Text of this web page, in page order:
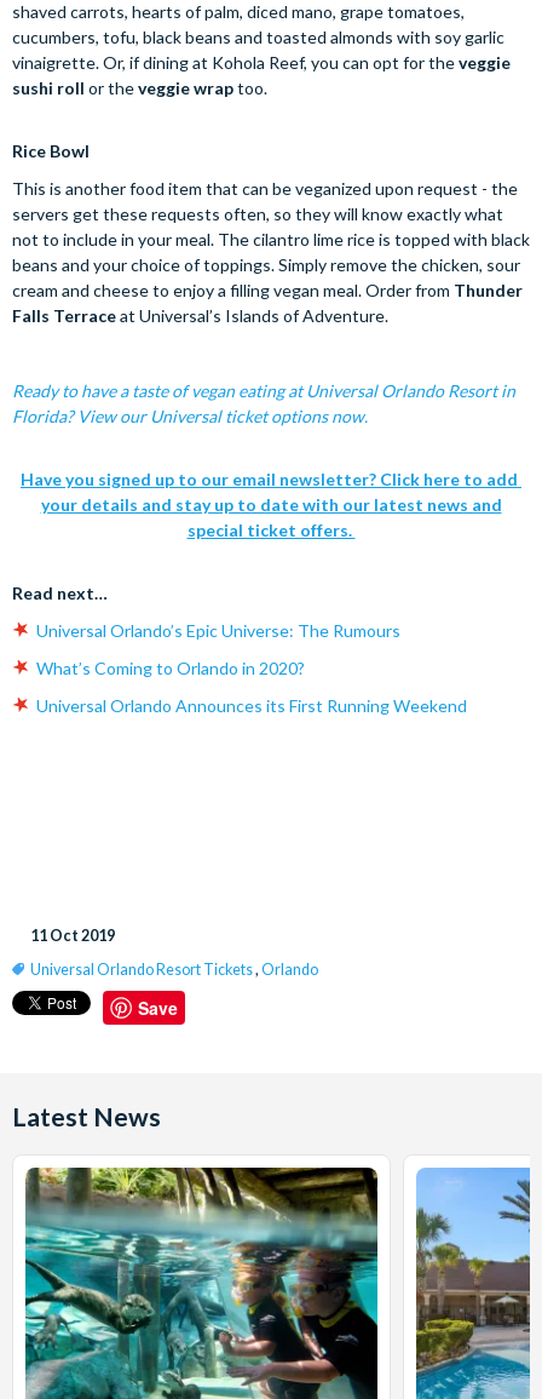
shaved carrots, hearts of palm, diced mano, grape tomatoes,
cucumbers, tofu, black beans and toasted almonds with soy garlic
vinaigrette. Or, if dining at Kohola Reef, you can opt for theveggie
sushi roll or theveggie wraptoo.
Rice Bowl
This is another food item that can be veganized upon request - the
servers get these requests often, so they will know exactly what
not to include in your meal. The cilantro lime rice is topped with black
beans and your choice of toppings. Simply remove the chicken, sour
cream and cheese to enjoy a filling vegan meal. Order from Thunder
Falls Terraceat Universal’s Islands of Adventure.
Ready to have a taste of vegan eating at Universal Orlando Resort in
Florida? View our Universal ticket options now.
Have you signed up to our email newsletter? Click here to add
your details and stay up to date with our latest news and
special ticket offers.
Read next…
Universal Orlando’s Epic Universe: The Rumours
What’s Coming to Orlando in 2020?
Universal Orlando Announces its First Running Weekend
11 Oct 2019
Universal Orlando Resort Tickets, Orlando
Save
Latest News